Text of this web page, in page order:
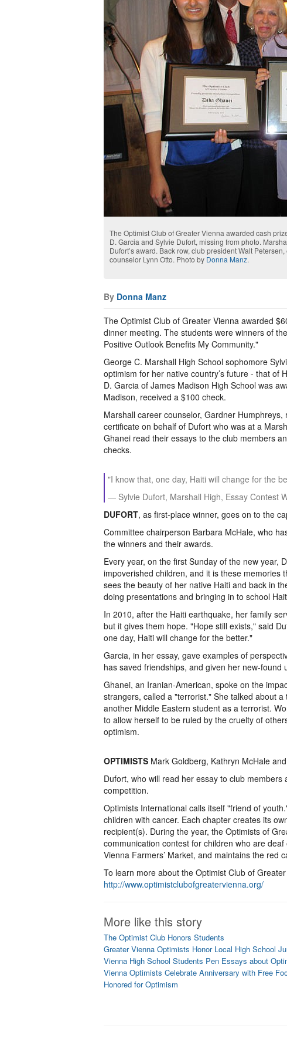
The Optimist Club of Greater Vienna awarded cash
D. Garcia and Sylvie Dufort, missing from photo.
Dufort’s award. Back row, club president Walt
counselor Lynn Otto. Photo by Donna Manz.
By Donna Manz
The Optimist Club of Greater Vienna awarded
dinner meeting. The students were winners of
Positive Outlook Benefits My Community."
George C. Marshall High School sophomore
optimism for her native country’s future - that of
D. Garcia of James Madison High School was
Madison, received a $100 check.
Marshall career counselor, Gardner
certificate on behalf of Dufort who was at a
Ghanei read their essays to the club members
checks.
"I know that, one day, Haiti will change for the
— Sylvie Dufort, Marshall High, Essay Contest
DUFORT, as first-place winner, goes on to the
Committee chairperson Barbara McHale, who
the winners and their awards.
Every year, on the first Sunday of the new year,
impoverished children, and it is these memories
sees the beauty of her native Haiti and back in
doing presentations and bringing in to school
In 2010, after the Haiti earthquake, her family
but it gives them hope. "Hope still exists," said
one day, Haiti will change for the better."
Garcia, in her essay, gave examples of
has saved friendships, and given her new-found
Ghanei, an Iranian-American, spoke on the
strangers, called a "terrorist." She talked about
another Middle Eastern student as a terrorist.
to allow herself to be ruled by the cruelty of
optimism.
OPTIMISTS Mark Goldberg, Kathryn McHale
Dufort, who will read her essay to club
competition.
Optimists International calls itself "friend of
children with cancer. Each chapter creates its
recipient(s). During the year, the Optimists of
communication contest for children who are
Vienna Farmers’ Market, and maintains the red
To learn more about the Optimist Club of
http://www.optimistclubofgreatervienna.org/
More like this story
The Optimist Club Honors Students
Greater Vienna Optimists Honor Local High School
Vienna High School Students Pen Essays about
Vienna Optimists Celebrate Anniversary with Free
Honored for Optimism